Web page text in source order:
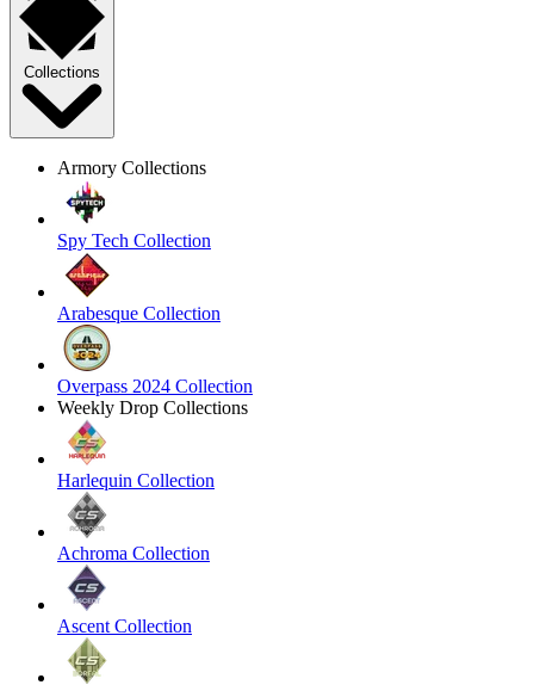
Collections
Armory Collections
Spy Tech Collection
Arabesque Collection
Overpass 2024 Collection
Weekly Drop Collections
Harlequin Collection
Achroma Collection
Ascent Collection